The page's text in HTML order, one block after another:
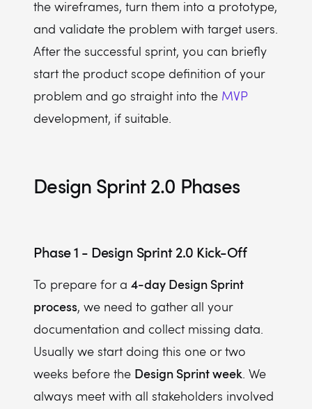
the wireframes, turn them into a prototype,
and validate the problem with target users.
After the successful sprint, you can briefly
start the product scope definition of your
problem and go straight into the MVP
development, if suitable.
Design Sprint 2.0 Phases
Phase 1 - Design Sprint 2.0 Kick-Off
To prepare for a 4-day Design Sprint
process, we need to gather all your
documentation and collect missing data.
Usually we start doing this one or two
weeks before the Design Sprint week. We
always meet with all stakeholders involved